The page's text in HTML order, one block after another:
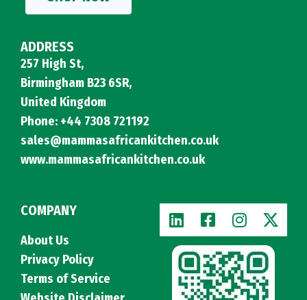
ADDRESS
257 High St,
Birmingham B23 6SR,
United Kingdom
Phone: +44 7308 721192
sales@mammasafricankitchen.co.uk
www.mammasafricankitchen.co.uk
COMPANY
About Us
Privacy Policy
Terms of Service